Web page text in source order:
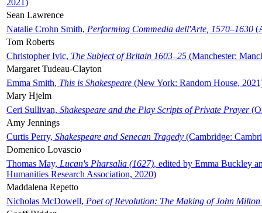
Sean Lawrence
Natalie Crohn Smith, Performing Commedia dell'Arte, 1570–1630
Tom Roberts
Christopher Ivic, The Subject of Britain 1603–25 (Manchester:
Margaret Tudeau-Clayton
Emma Smith, This is Shakespeare (New York: Random House,
Mary Hjelm
Ceri Sullivan, Shakespeare and the Play Scripts of Private Prayer
Amy Jennings
Curtis Perry, Shakespeare and Senecan Tragedy (Cambridge:
Domenico Lovascio
Thomas May, Lucan's Pharsalia (1627), edited by Emma Buckley
Humanities Research Association, 2020)
Maddalena Repetto
Nicholas McDowell, Poet of Revolution: The Making of John Milton